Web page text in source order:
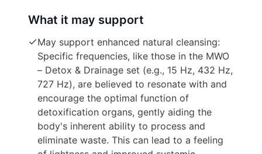
What it may support
May support enhanced natural cleansing:
Specific frequencies, like those in the MWO
– Detox & Drainage set (e.g., 15 Hz, 432 Hz,
727 Hz), are believed to resonate with and
encourage the optimal function of
detoxification organs, gently aiding the
body's inherent ability to process and
eliminate waste. This can lead to a feeling